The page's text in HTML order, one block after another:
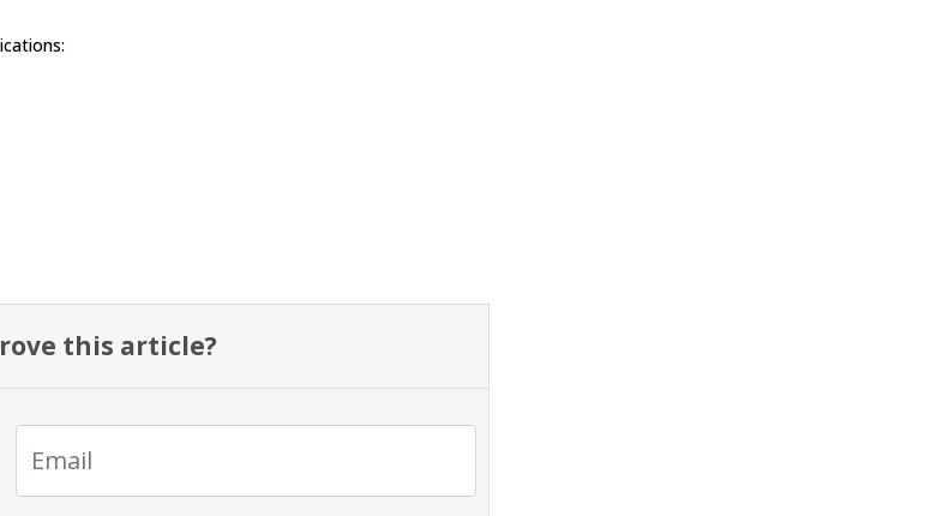
this article?